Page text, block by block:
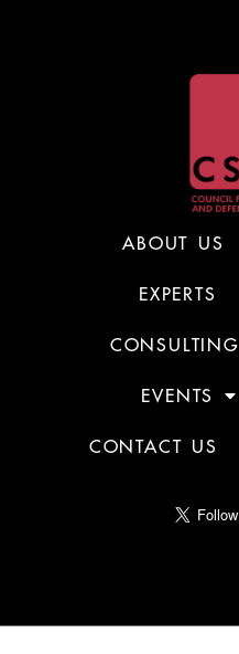
ABOUT US
EXPERTS
CONSULTING
EVENTS
CONTACT US